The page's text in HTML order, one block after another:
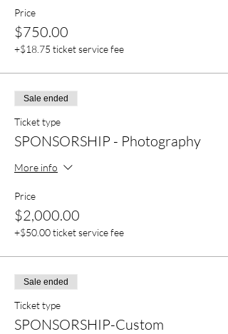
Price
$750.00
+$18.75 ticket service fee
Sale ended
Ticket type
SPONSORSHIP - Photography
More info
Price
$2,000.00
+$50.00 ticket service fee
Sale ended
Ticket type
SPONSORSHIP-Custom